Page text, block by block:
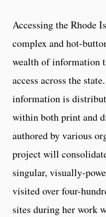
Accessing the Rhode
complex and hot-
wealth of information
access across the
information is
within both print and
authored by various
project will
singular, visually-
visited over four-
sites during her work